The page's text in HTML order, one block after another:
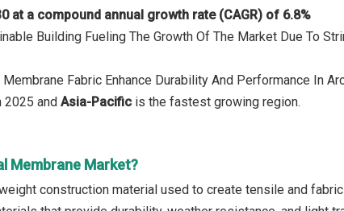
at a compound annual growth rate (CAGR) of 6.8%
Building Fueling The Growth Of The Market Due To
Fabric Enhance Durability And Performance In
2025 and Asia-Pacific is the fastest growing region.
Membrane Market?
construction material used to create tensile and